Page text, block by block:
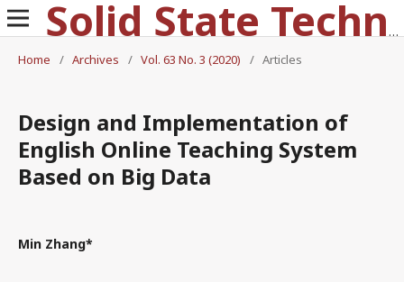
Solid State Technology
Home
/ Archives / Vol. 63 No. 3 (2020) / Articles
Design and Implementation of
English Online Teaching System
Based on Big Data
Min Zhang*